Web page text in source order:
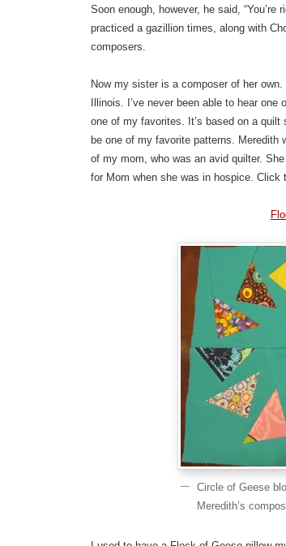
Soon enough, however, he said,
practiced a gazillion times, along with
composers.
Now my sister is a composer of her
Illinois. I’ve never been able to hear
one of my favorites. It’s based on a quilt
be one of my favorite patterns. Meredith
of my mom, who was an avid quilter.
for Mom when she was in hospice. Click
Circle of Geese
Meredith’s